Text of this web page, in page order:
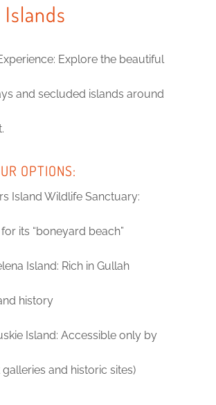
Islands
Explore the beautiful
and secluded islands around
OPTIONS:
Island Wildlife Sanctuary:
its “boneyard beach”
Island: Rich in Gullah
history
Island: Accessible only by
and historic sites)